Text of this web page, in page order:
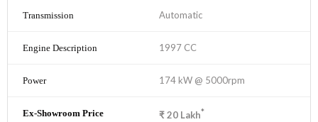
Automatic
1997 CC
174 kW @ 5000rpm
₹20 Lakh*